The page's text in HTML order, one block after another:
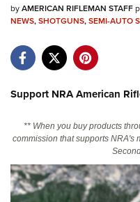
NRA.ORG
NRA Near You
NRA Online Training
Politics, Policy and
byAMERICAN RIFLEMAN STAFF
NEWS,SHOTGUNS,SEMI-AUTO
Support NRA American
** When you buy products
commission that supports NRA's